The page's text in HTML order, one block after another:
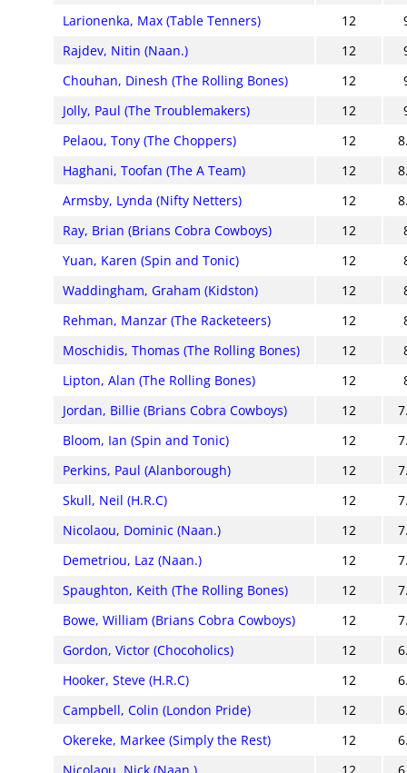
Larionenka, Max (Table Tenners)
12
Rajdev, Nitin (Naan.)
12
Chouhan, Dinesh (The Rolling Bones)
12
Jolly, Paul (The Troublemakers)
12
Pelaou, Tony (The Choppers)
12
Haghani, Toofan (The A Team)
12
Armsby, Lynda (Nifty Netters)
12
Ray, Brian (Brians Cobra Cowboys)
12
Yuan, Karen (Spin and Tonic)
12
Waddingham, Graham (Kidston)
12
Rehman, Manzar (The Racketeers)
12
Moschidis, Thomas (The Rolling Bones)
12
Lipton, Alan (The Rolling Bones)
12
Jordan, Billie (Brians Cobra Cowboys)
12
Bloom, Ian (Spin and Tonic)
12
Perkins, Paul (Alanborough)
12
Skull, Neil (H.R.C)
12
Nicolaou, Dominic (Naan.)
12
Demetriou, Laz (Naan.)
12
Spaughton, Keith (The Rolling Bones)
12
Bowe, William (Brians Cobra Cowboys)
12
Gordon, Victor (Chocoholics)
12
Hooker, Steve (H.R.C)
12
Campbell, Colin (London Pride)
12
Okereke, Markee (Simply the Rest)
12